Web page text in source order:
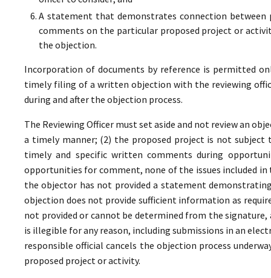
A statement that demonstrates connection
comments on the particular proposed project or
the objection.
Incorporation of documents by reference is permitted
timely filing of a written objection with the reviewing
during and after the objection process.
The Reviewing Officer must set aside and not review an
a timely manner; (2) the proposed project is not
timely and specific written comments during
opportunities for comment, none of the issues included
the objector has not provided a statement
objection does not provide sufficient information as
not provided or cannot be determined from the
is illegible for any reason, including submissions in an
responsible official cancels the objection process
proposed project or activity.